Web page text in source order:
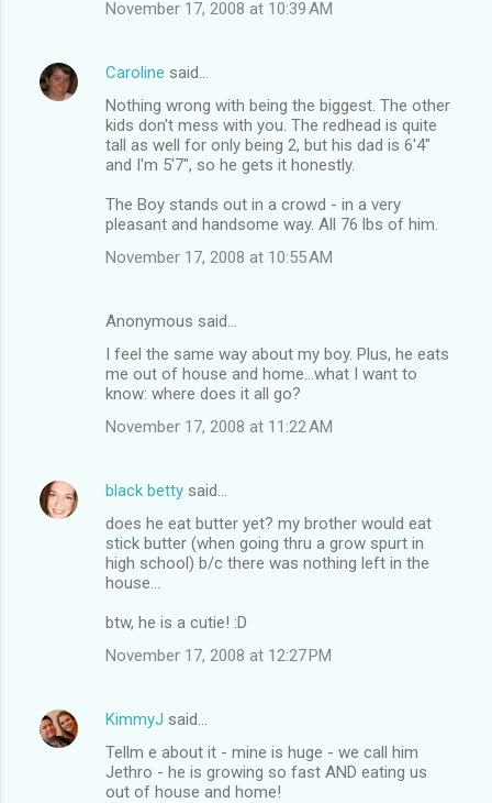
November 17, 2008 at 10:39 AM
Caroline said…
Nothing wrong with being the biggest. The other
kids don't mess with you. The redhead is quite
tall as well for only being 2, but his dad is 6'4"
and I'm 5'7", so he gets it honestly.
The Boy stands out in a crowd - in a very
pleasant and handsome way. All 76 lbs of him.
November 17, 2008 at 10:55 AM
Anonymous said…
I feel the same way about my boy. Plus, he eats
me out of house and home...what I want to
know: where does it all go?
November 17, 2008 at 11:22 AM
black betty said…
does he eat butter yet? my brother would eat
stick butter (when going thru a grow spurt in
high school) b/c there was nothing left in the
house...
btw, he is a cutie! :D
November 17, 2008 at 12:27 PM
KimmyJ said…
Tellm e about it - mine is huge - we call him
Jethro - he is growing so fast AND eating us
out of house and home!